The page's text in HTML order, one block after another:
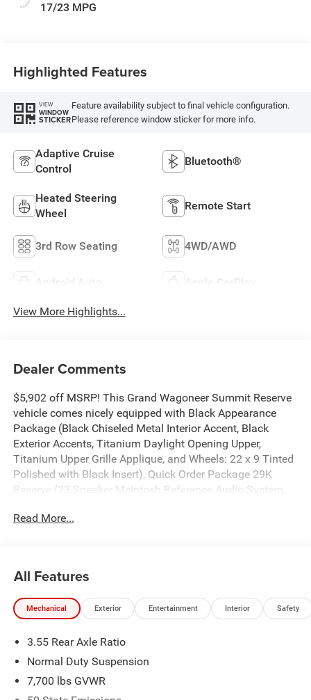
17/23 MPG
Highlighted Features
VIEW
WINDOW
STICKER
Feature availability subject to final vehicle configuration.
Please reference window sticker for more info.
Adaptive Cruise
Control
Bluetooth®
Heated Steering
Wheel
Remote Start
3rd Row Seating 4WD/AWD
Android Auto Apple CarPlay
View More Highlights...
Dealer Comments
$5,902 off MSRP! This Grand Wagoneer Summit Reserve
vehicle comes nicely equipped with Black Appearance
Package (Black Chiseled Metal Interior Accent, Black
Exterior Accents, Titanium Daylight Opening Upper,
Titanium Upper Grille Applique, and Wheels: 22 x 9 Tinted
Polished with Black Insert), Quick Order Package 29K
Reserve (23 Speaker McIntosh Reference Audio System,
Cooler, Front Passenger Interactive Display, Full Length
Reversible Carpet/Vinyl Cargo Mat, Suede Headliner, and
Ventilated Rear Seats), Summit Reserve Package, Two
Tone Paint Group, 118 Mph Maximum Speed Calibration,
Wheel Disc Brakes, ABS brakes, Adaptive suspension, Air
Conditioning, Alloy wheels, AM/FM radio: SiriusXM with
360L, Anti-whiplash front head restraints, Apple
CarPlay/Android Auto, Audio memory, Auto Adjust in
Read More...
All Features
Mechanical Exterior Entertainment Interior Safety
3.55 Rear Axle Ratio
Normal Duty Suspension
7,700 lbs GVWR